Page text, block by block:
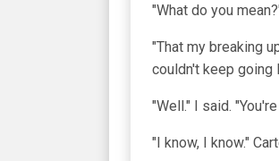
"What do you
"That my breaking
couldn't keep going
"Well." I said.
"I know, I know."